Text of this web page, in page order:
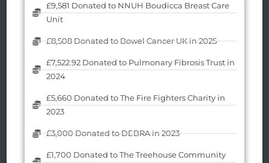
£9,581 Donated to NNUH Boudicca Breast Care
Unit
£8,508 Donated to Bowel Cancer UK in 2025
£7,522.92 Donated to Pulmonary Fibrosis Trust in
2024
£5,660 Donated to The Fire Fighters Charity in
2023
£3,000 Donated to DEBRA in 2023
£1,700 Donated to The Treehouse Community